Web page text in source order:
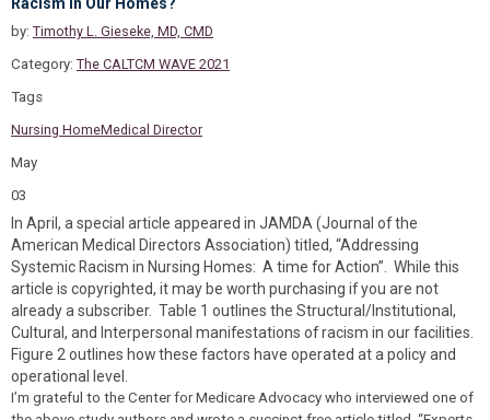
by: Timothy L. Gieseke, MD, CMD
Category: The CALTCM WAVE 2021
Tags
Nursing HomeMedical Director
May
03
In April, a special article appeared in JAMDA (Journal of the
American Medical Directors Association) titled, “Addressing
Systemic Racism in Nursing Homes: A time for Action”. While this
article is copyrighted, it may be worth purchasing if you are not
already a subscriber. Table 1 outlines the Structural/Institutional,
Cultural, and Interpersonal manifestations of racism in our facilities.
Figure 2 outlines how these factors have operated at a policy and
operational level.
I’m grateful to the Center for Medicare Advocacy who interviewed one of